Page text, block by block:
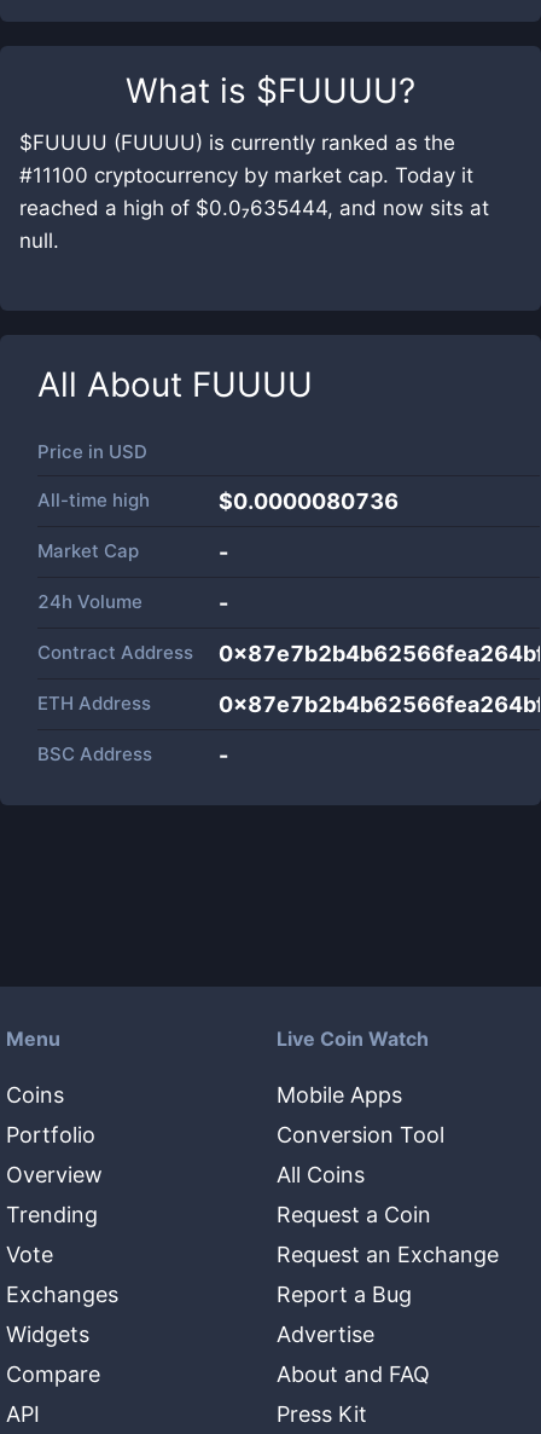
What is $FUUUU?
$FUUUU (FUUUU) is currently ranked as the
#11100 cryptocurrency by market cap. Today it
reached a high of $0.0₇635444, and now sits at
null.
All About FUUUU
Price in USD
All-time high $0.0000080736
Market Cap -
24h Volume -
Contract Address
ETH Address
BSC Address -
Menu
Coins
Portfolio
Overview
Trending
Vote
Exchanges
Widgets
Compare
API
Live Coin Watch
Mobile Apps
Conversion Tool
All Coins
Request a Coin
Request an Exchange
Report a Bug
Advertise
About and FAQ
Press Kit